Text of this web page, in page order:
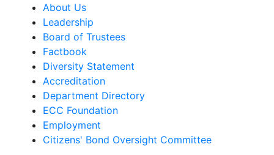
About Us
Leadership
Board of Trustees
Factbook
Diversity Statement
Accreditation
Department Directory
ECC Foundation
Employment
Citizens' Bond Oversight Committee